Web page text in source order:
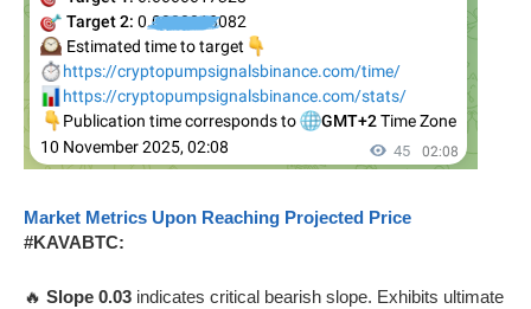
Market Metrics Upon Reaching Projected Price
#KAVABTC:
🔥 Slope 0.03 indicates critical bearish slope. Exhibits ultimate